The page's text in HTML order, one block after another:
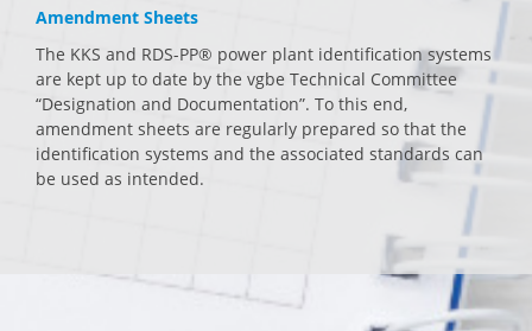
Amendment Sheets
The KKS and RDS-PP® power plant identification systems
are kept up to date by the vgbe Technical Committee
“Designation and Documentation”. To this end,
amendment sheets are regularly prepared so that the
identification systems and the associated standards can
be used as intended.